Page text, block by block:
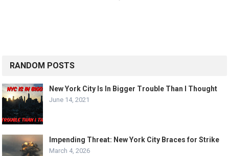
RANDOM POSTS
New York City Is In Bigger Trouble Than I Thought
June 14, 2021
Impending Threat: New York City Braces for Strike
March 4, 2026